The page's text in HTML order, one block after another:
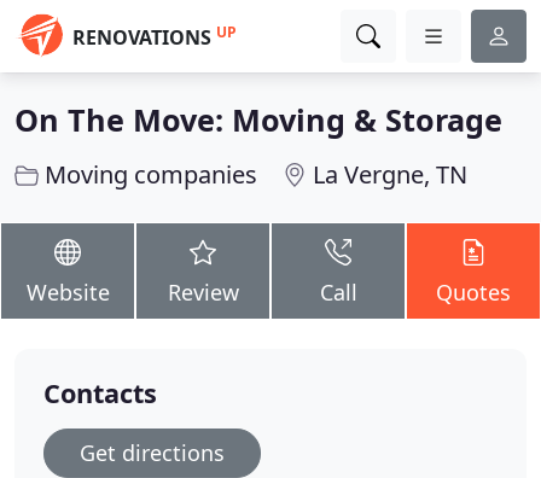
RENOVATIONS UP
On The Move: Moving & Storage
Moving companies La Vergne, TN
Website Review Call Quotes
Contacts
Get directions